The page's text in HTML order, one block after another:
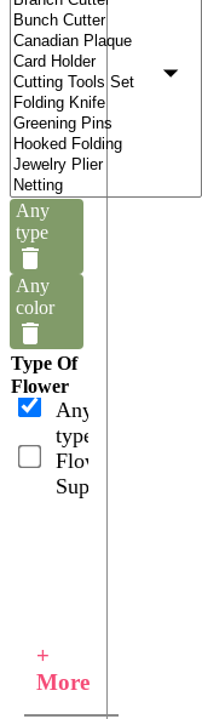
Any
type
Any
color
Type Of
Flower
Any
type
Flower
Supplies
+
More